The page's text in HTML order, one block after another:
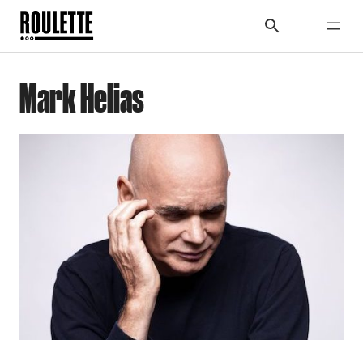
Mark Helias